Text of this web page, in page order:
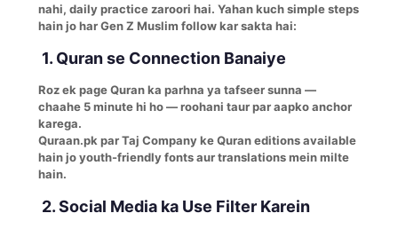
nahi, daily practice zaroori hai. Yahan kuch simple steps
hain jo har Gen Z Muslim follow kar sakta hai:
1. Quran se Connection Banaiye
Roz ek page Quran ka parhna ya tafseer sunna —
chaahe 5 minute hi ho — roohani taur par aapko anchor
karega.
Quraan.pk par Taj Company ke Quran editions available
hain jo youth-friendly fonts aur translations mein milte
hain.
2. Social Media ka Use Filter Karein